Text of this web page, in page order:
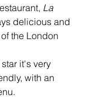
La
delicious and
the London
it's very
with an